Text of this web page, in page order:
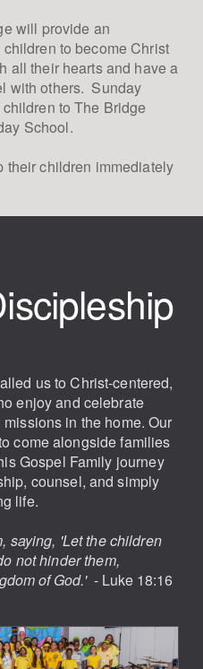
will provide an
to become Christ
all their hearts and have a
with others. Sunday
to The Bridge
School.
their children immediately
us to Christ-centered,
enjoy and celebrate
in the home. Our
come alongside families
Gospel Family journey
counsel, and simply
life.
saying, 'Let the children
not hinder them,
of God.' - Luke 18:16